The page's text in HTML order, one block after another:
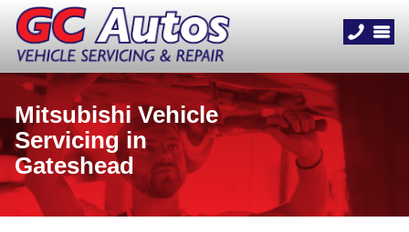
Mitsubishi Vehicle
Servicing in
Gateshead